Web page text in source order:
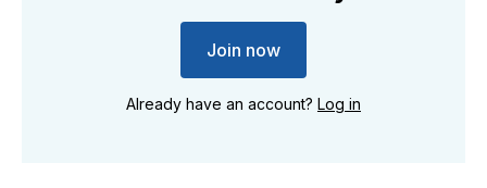
Join now
Already have an account? Log in